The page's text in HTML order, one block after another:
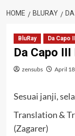
HOME BLURAY
BluRay Da Capo III
Da Capo III
zensubs April
Sesuai janji,
Translation &
(Zagarer)